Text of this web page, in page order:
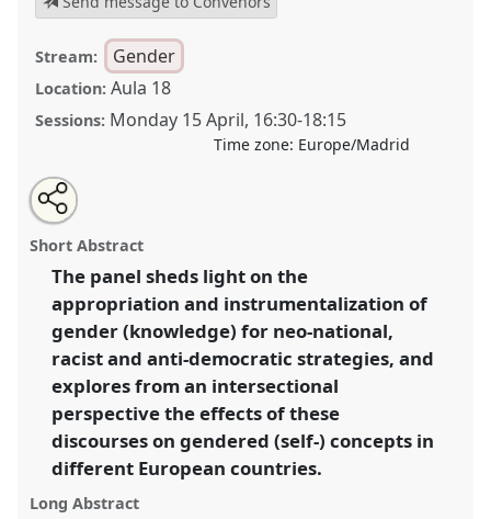
Stream: Gender
Location: Aula 18
Sessions: Monday 15 April, 16:30-18:15
Time zone: Europe/Madrid
New gender dynamics? Instrumentalization of gender
in European neo-national and right wing movements.
PanelGend02
Changes: Reflecting on a Transforming World.
https://nomadit.co.uk/conference/sief2019/p/7118
show
in
the
panel
Open
an
email
this
panel
Tweet
about
this
Share
this
panel
Short Abstract
The panel sheds light on the
appropriation and instrumentalization of
gender (knowledge) for neo-national,
racist and anti-democratic strategies, and
explores from an intersectional
perspective the effects of these
discourses on gendered (self-) concepts in
different European countries.
Long Abstract